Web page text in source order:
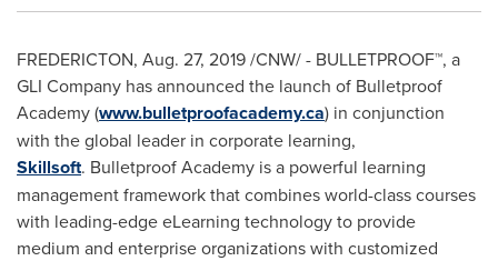
FREDERICTON, Aug. 27, 2019/CNW/ - BULLETPROOF™, a
GLI Company has announced the launch of Bulletproof
Academy (www.bulletproofacademy.ca) in conjunction
with the global leader in corporate learning,
Skillsoft. Bulletproof Academy is a powerful learning
management framework that combines world-class courses
with leading-edge eLearning technology to provide
medium and enterprise organizations with customized